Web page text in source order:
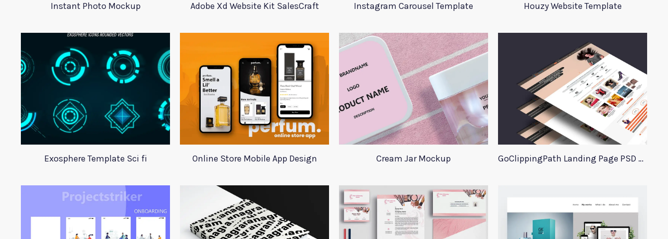
Instant Photo Mockup Adobe Xd Website Kit SalesCraft Instagram Carousel Template Houzy Website Template
Exosphere Template Sci fi Online Store Mobile App Design Cream Jar Mockup GoClippingPath Landing Page PSD Template